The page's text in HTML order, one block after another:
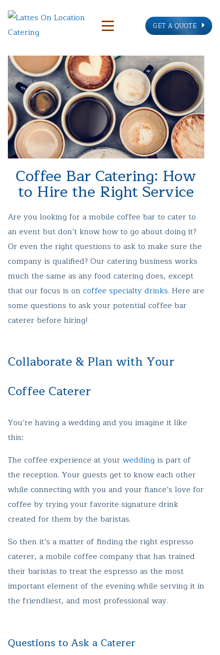
GET A QUOTE
Coffee Bar Catering: How
to Hire the Right Service
Are you looking for a mobile coffee bar to cater to
an event but don’t know how to go about doing it?
Or even the right questions to ask to make sure the
company is qualified? Our catering business works
much the same as any food catering does, except
that our focus is on coffee specialty drinks. Here are
some questions to ask your potential coffee bar
caterer before hiring!
Collaborate & Plan with Your
Coffee Caterer
You’re having a wedding and you imagine it like
this:
The coffee experience at yourwedding is part of
the reception. Your guests get to know each other
while connecting with you and your fiance’s love for
coffee by trying your favorite signature drink
created for them by the baristas.
So then it’s a matter of finding the right espresso
caterer, a mobile coffee company that has trained
their baristas to treat the espresso as the most
important element of the evening while serving it in
the friendliest, and most professional way.
Questions to Ask a Caterer